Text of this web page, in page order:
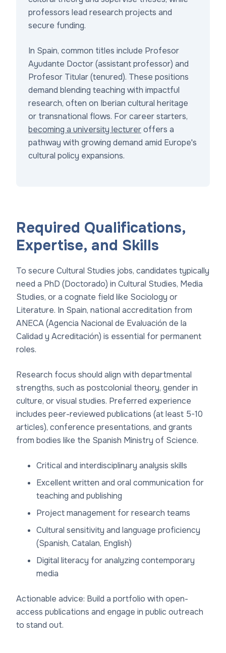
professors lead research projects and
secure funding.
In Spain, common titles include Profesor
Ayudante Doctor (assistant professor) and
Profesor Titular (tenured). These positions
demand blending teaching with impactful
research, often on Iberian cultural heritage
or transnational flows. For career starters,
becoming a university lectureroffers a
pathway with growing demand amid Europe's
cultural policy expansions.
Required Qualifications,
Expertise, and Skills
To secure Cultural Studies jobs, candidates typically
need a PhD (Doctorado) in Cultural Studies, Media
Studies, or a cognate field like Sociology or
Literature. In Spain, national accreditation from
ANECA (Agencia Nacional de Evaluación de la
Calidad y Acreditación) is essential for permanent
roles.
Research focus should align with departmental
strengths, such as postcolonial theory, gender in
culture, or visual studies. Preferred experience
includes peer-reviewed publications (at least 5-10
articles), conference presentations, and grants
from bodies like the Spanish Ministry of Science.
Critical and interdisciplinary analysis skills
Excellent written and oral communication for
teaching and publishing
Project management for research teams
Cultural sensitivity and language proficiency
(Spanish, Catalan, English)
Digital literacy for analyzing contemporary
media
Actionable advice: Build a portfolio with open-
access publications and engage in public outreach
to stand out.